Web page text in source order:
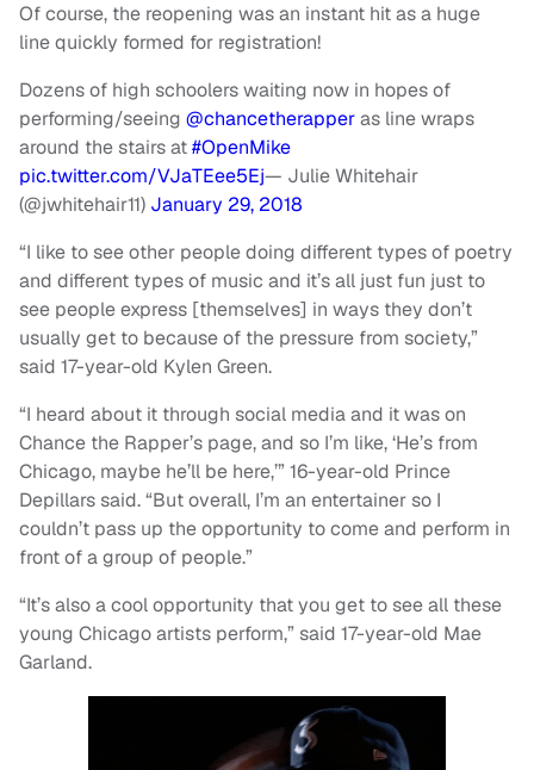
Of course, the reopening was an instant hit as a huge
line quickly formed for registration!
Dozens of high schoolers waiting now in hopes of
performing/seeing @chancetherapperas line wraps
around the stairs at#OpenMike
pic.twitter.com/VJaTEee5Ej— Julie Whitehair
(@jwhitehair11) January 29, 2018
“I like to see other people doing different types of poetry
and different types of music and it’s all just fun just to
see people express [themselves] in ways they don’t
usually get to because of the pressure from society,”
said 17-year-old Kylen Green.
“I heard about it through social media and it was on
Chance the Rapper’s page, and so I’m like, ‘He’s from
Chicago, maybe he’ll be here,’” 16-year-old Prince
Depillars said. “But overall, I’m an entertainer so I
couldn’t pass up the opportunity to come and perform in
front of a group of people.”
“It’s also a cool opportunity that you get to see all these
young Chicago artists perform,” said 17-year-old Mae
Garland.